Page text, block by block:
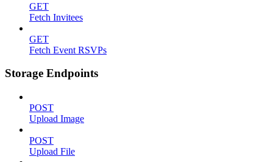
GET
Fetch Invitees
GET
Fetch Event RSVPs
Storage Endpoints
POST
Upload Image
POST
Upload File